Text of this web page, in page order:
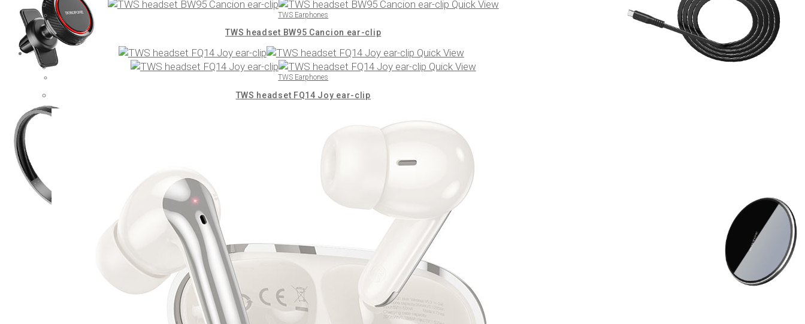
Quick View
TWS Earphones
TWS headset BW95 Cancion ear-clip
Quick View
Quick View
TWS Earphones
TWS headset FQ14 Joy ear-clip